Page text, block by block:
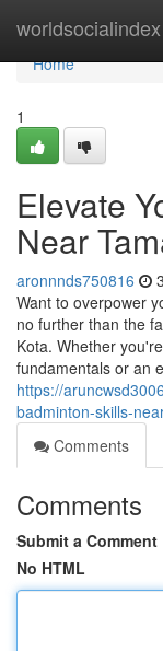
worldsocialindex
Home
Home
1
Elevate
Near
aronnnds750816
Want to overpower
no further than the
Kota. Whether
fundamentals or an
https://
badminton-skills-
Comments
Comments
Submit a Comment
No HTML